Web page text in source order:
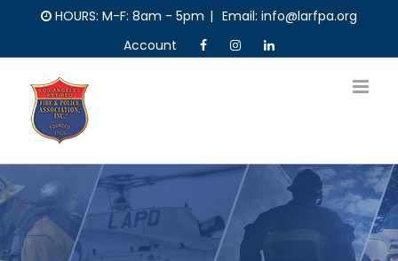
content
HOURS: M-F: 8am - 5pm | Email: info@larfpa.org
Account